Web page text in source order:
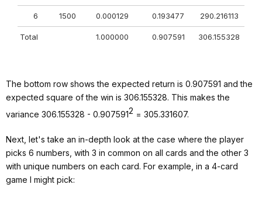
6 1500 0.000129 0.193477 290.216113
Total 1.000000 0.907591 306.155328
The bottom row shows the expected return is 0.907591 and the
expected square of the win is 306.155328. This makes the
variance 306.155328 - 0.9075912 = 305.331607.
Next, let's take an in-depth look at the case where the player
picks 6 numbers, with 3 in common on all cards and the other 3
with unique numbers on each card. For example, in a 4-card
game I might pick: